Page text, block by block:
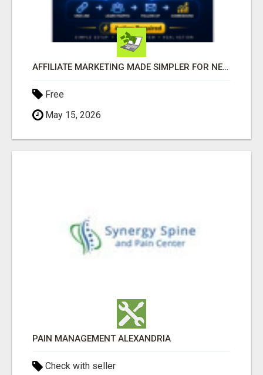
AFFILIATE MARKETING MADE SIMPLER FOR NEW MARKETERS READY TO TAKE ACTION
Free
May 15, 2026
PAIN MANAGEMENT ALEXANDRIA
Check with seller